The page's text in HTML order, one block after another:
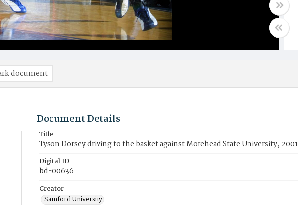
document
Document Details
Title
Tyson Dorsey driving to the basket against Morehead State University, 2001
Digital ID
bd-00636
Creator
Samford University